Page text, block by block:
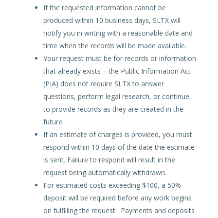
If the requested information cannot be
produced within 10 business days, SLTX will
notify you in writing with a reasonable date and
time when the records will be made available.
Your request must be for records or information
that already exists – the Public Information Act
(PIA) does not require SLTX to answer
questions, perform legal research, or continue
to provide records as they are created in the
future.
If an estimate of charges is provided, you must
respond within 10 days of the date the estimate
is sent. Failure to respond will result in the
request being automatically withdrawn.
For estimated costs exceeding $100, a 50%
deposit will be required before any work begins
on fulfilling the request. Payments and deposits